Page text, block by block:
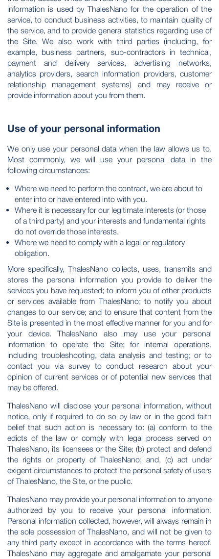
information is used by ThalesNano for the operation of the
service, to conduct business activities, to maintain quality of
the service, and to provide general statistics regarding use of
the Site. We also work with third parties (including, for
example, business partners, sub-contractors in technical,
payment and delivery services, advertising networks,
analytics providers, search information providers, customer
relationship management systems) and may receive or
provide information about you from them.
Use of your personal information
We only use your personal data when the law allows us to.
Most commonly, we will use your personal data in the
following circumstances:
Where we need to perform the contract, we are about to
enter into or have entered into with you.
Where it is necessary for our legitimate interests (or those
of a third party) and your interests and fundamental rights
do not override those interests.
Where we need to comply with a legal or regulatory
obligation.
More specifically, ThalesNano collects, uses, transmits and
stores the personal information you provide to deliver the
services you have requested; to inform you of other products
or services available from ThalesNano; to notify you about
changes to our service; and to ensure that content from the
Site is presented in the most effective manner for you and for
your device. ThalesNano also may use your personal
information to operate the Site; for internal operations,
including troubleshooting, data analysis and testing; or to
contact you via survey to conduct research about your
opinion of current services or of potential new services that
may be offered.
ThalesNano will disclose your personal information, without
notice, only if required to do so by law or in the good faith
belief that such action is necessary to: (a) conform to the
edicts of the law or comply with legal process served on
ThalesNano, its licensees or the Site; (b) protect and defend
the rights or property of ThalesNano; and, (c) act under
exigent circumstances to protect the personal safety of users
of ThalesNano, the Site, or the public.
ThalesNano may provide your personal information to anyone
authorized by you to receive your personal information.
Personal information collected, however, will always remain in
the sole possession of ThalesNano, and will not be given to
any third party except in accordance with the terms hereof.
ThalesNano may aggregate and amalgamate your personal